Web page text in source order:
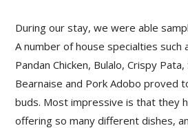
During our stay, we were able
A number of house specialties such
Pandan Chicken, Bulalo, Crispy
Bearnaise and Pork Adobo proved
buds. Most impressive is that they
offering so many different dishes,